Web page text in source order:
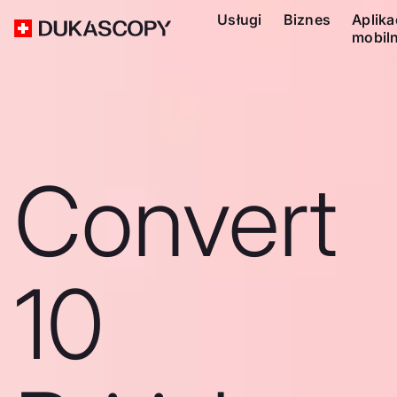
Usługi Biznes
Convert
10